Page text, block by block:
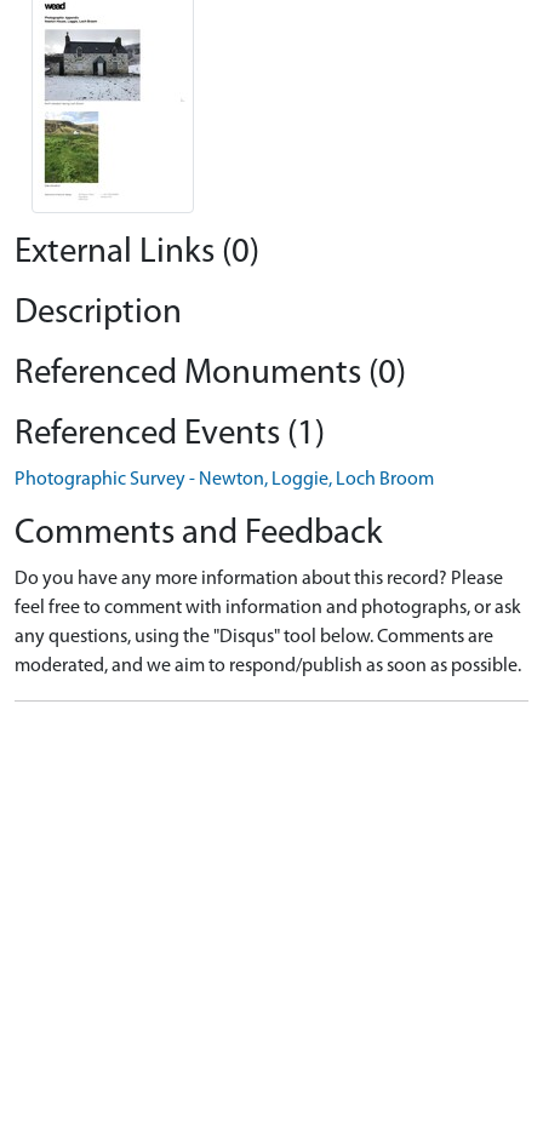
External Links (0)
Description
Referenced Monuments (0)
Referenced Events (1)
Photographic Survey - Newton, Loggie, Loch Broom
Comments and Feedback
Do you have any more information about this record? Please
feel free to comment with information and photographs, or ask
any questions, using the "Disqus" tool below. Comments are
moderated, and we aim to respond/publish as soon as possible.